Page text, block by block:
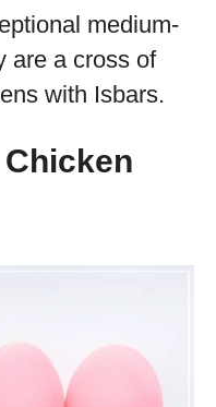
medium-
are a cross of
with Isbars.